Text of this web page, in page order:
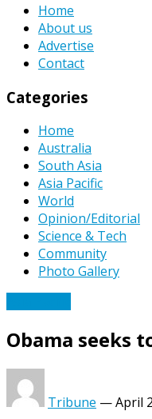
Home
About us
Advertise
Contact
Categories
Home
Australia
South Asia
Asia Pacific
World
Opinion/Editorial
Science & Tech
Community
Photo Gallery
Obama seeks
Tribune —April